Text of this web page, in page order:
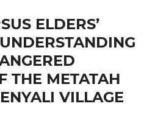
ELDERS’
THE METATAH
VILLAGE